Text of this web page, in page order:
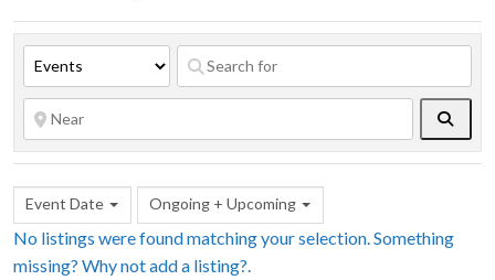
Event Date Ongoing + Upcoming
No listings were found matching your selection. Something
missing? Why notadd a listing?